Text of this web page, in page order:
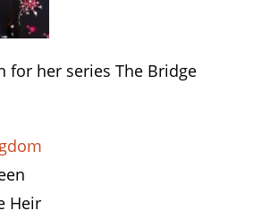
for her series The Bridge
Heir